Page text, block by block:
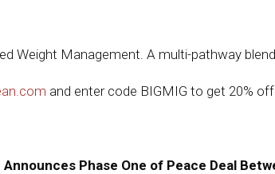
Weight Management. A multi-pathway
and enter code BIGMIG to get 20%
Phase One of Peace Deal